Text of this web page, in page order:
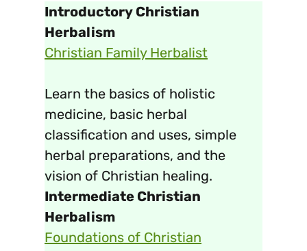
Introductory Christian
Herbalism
Christian Family Herbalist
Learn the basics of holistic
medicine, basic herbal
classification and uses, simple
herbal preparations, and the
vision of Christian healing.
Intermediate Christian
Herbalism
Foundations of Christian